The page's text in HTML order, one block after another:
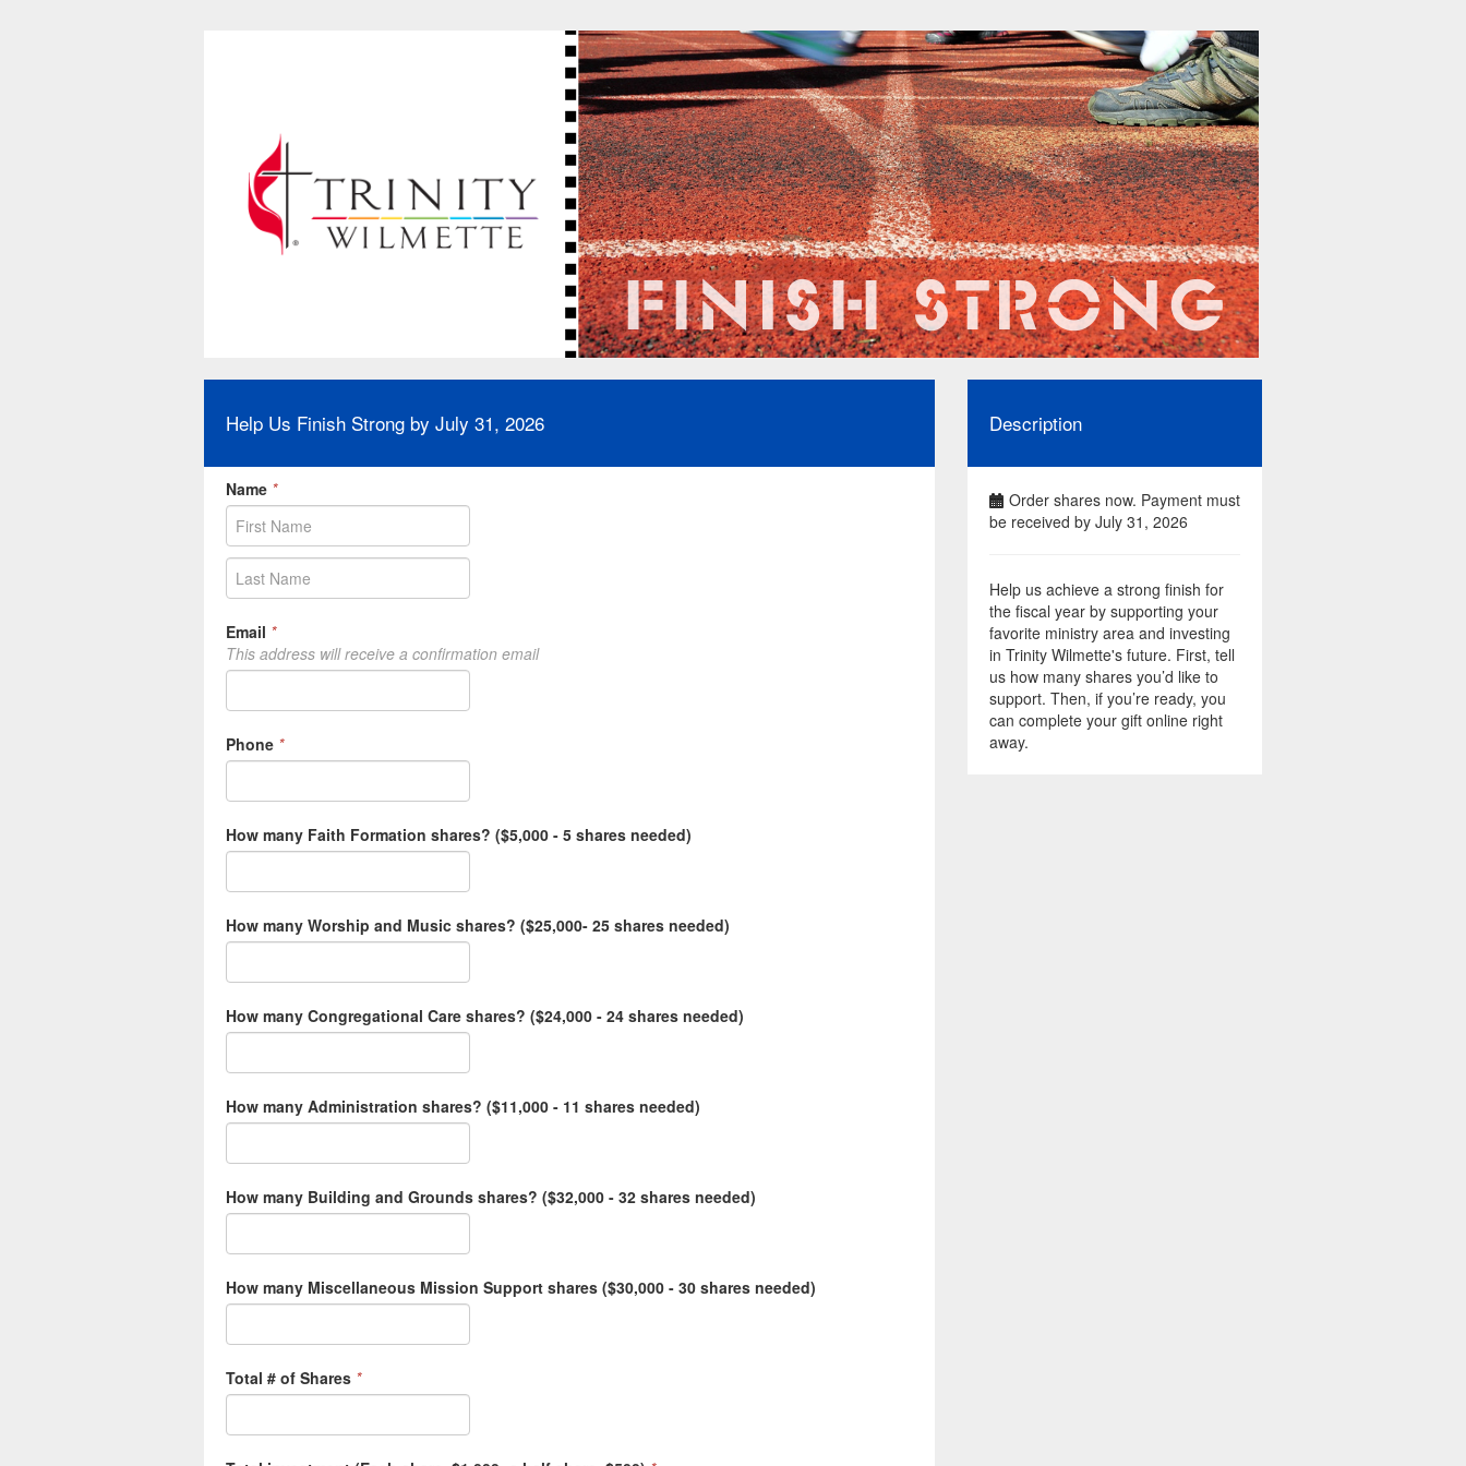
Help Us Finish Strong by July 31, 2026
Name *
Email *
This address will receive a confirmation email
Phone *
How many Faith Formation shares? ($5,000 - 5 shares needed)
How many Worship and Music shares? ($25,000- 25 shares needed)
How many Congregational Care shares? ($24,000 - 24 shares needed)
How many Administration shares? ($11,000 - 11 shares needed)
How many Building and Grounds shares? ($32,000 - 32 shares needed)
How many Miscellaneous Mission Support shares ($30,000 - 30 shares needed)
Total # of Shares *
Description
Order shares now. Payment must
be received by July 31, 2026
Help us achieve a strong finish for
the fiscal year by supporting your
favorite ministry area and investing
in Trinity Wilmette's future. First, tell
us how many shares you’d like to
support. Then, if you’re ready, you
can complete your gift online right
away.